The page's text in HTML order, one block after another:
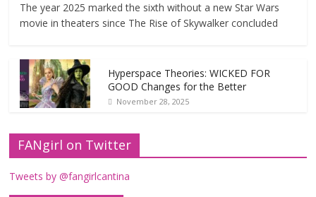
The year 2025 marked the sixth without a new Star Wars
movie in theaters since The Rise of Skywalker concluded
Hyperspace Theories: WICKED FOR
GOOD Changes for the Better
November 28, 2025
FANgirl on Twitter
Tweets by @fangirlcantina